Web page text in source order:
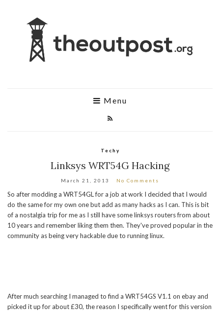
Menu
Techy
Linksys WRT54G Hacking
March 21, 2013 No Comments
So after modding a WRT54GL for a job at work I decided that I would
do the same for my own one but add as many hacks as I can. This is bit
of a nostalgia trip for me as I still have some linksys routers from about
10 years and remember liking them then. They've proved popular in the
community as being very hackable due to running linux.
After much searching I managed to find a WRT54GS V1.1 on ebay and
picked it up for about £30, the reason I specifically went for this version